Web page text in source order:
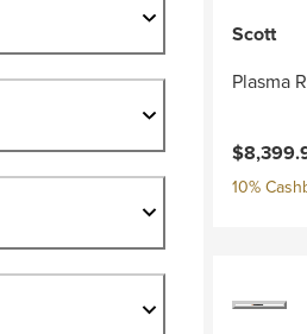
Scott
Plasma
Current
10%